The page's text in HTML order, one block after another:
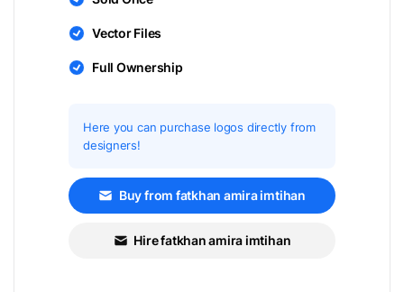
Vector Files
Full Ownership
Here you can purchase logos directly from
designers!
Buy from fatkhan amira imtihan
Hire fatkhan amira imtihan